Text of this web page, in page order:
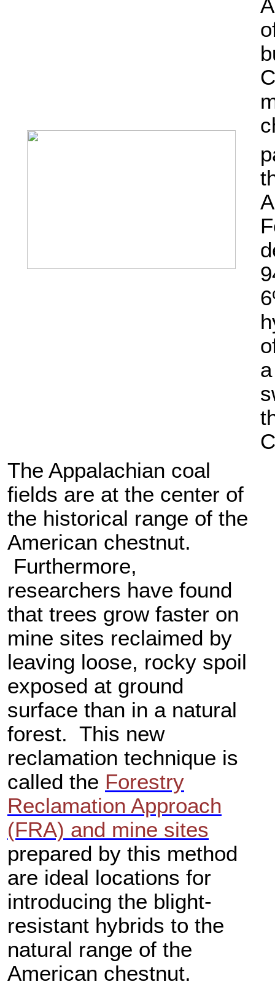
The Appalachian coal
fields are at the center of
the historical range of the
American chestnut.
Furthermore,
researchers have found
that trees grow faster on
mine sites reclaimed by
leaving loose, rocky spoil
exposed at ground
surface than in a natural
forest. This new
reclamation technique is
called the Forestry
Reclamation Approach
(FRA) and mine sites
prepared by this method
are ideal locations for
introducing the blight-
resistant hybrids to the
natural range of the
American chestnut.